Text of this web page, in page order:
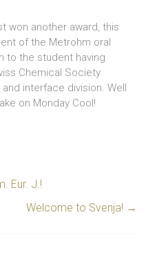
won another award, this
of the Metrohm oral
to the student having
Chemical Society
interface division. Well
on Monday Cool!
Eur. J.!
Welcome to Svenja! →